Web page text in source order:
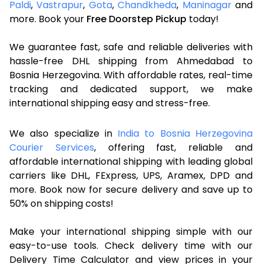
Paldi,Vastrapur, Gota,Chandkheda, Maninagarand
more. Book your Free Doorstep Pickup today!
We guarantee fast, safe and reliable deliveries with
hassle-free DHL shipping from Ahmedabad to
Bosnia Herzegovina. With affordable rates, real-time
tracking and dedicated support, we make
international shipping easy and stress-free.
We also specialize in India to Bosnia Herzegovina
Courier Services, offering fast, reliable and
affordable international shipping with leading global
carriers like DHL, FExpress, UPS, Aramex, DPD and
more. Book now for secure delivery and save up to
50% on shipping costs!
Make your international shipping simple with our
easy-to-use tools. Check delivery time with our
Delivery Time Calculator and view prices in your